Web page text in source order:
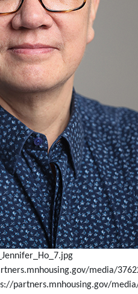
media/
partners.mnhousing.gov/